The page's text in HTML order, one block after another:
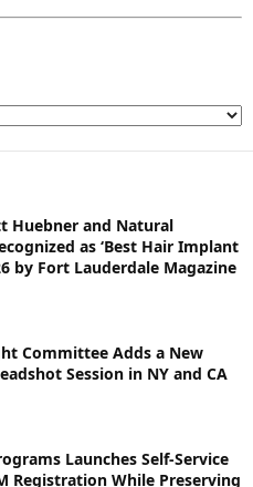
Huebner and Natural
as ‘Best Hair Implant
by Fort Lauderdale Magazine
Committee Adds a New
Session in NY and CA
Launches Self-Service
Registration While Preserving